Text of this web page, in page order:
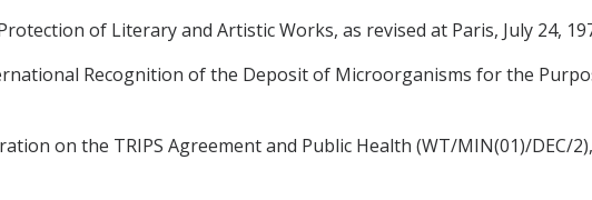
of Literary and Artistic Works, as revised at Paris, July 24,
Recognition of the Deposit of Microorganisms for the
on the TRIPS Agreement and Public Health (WT/MIN(01)/DEC/